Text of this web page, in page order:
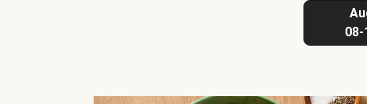
08-